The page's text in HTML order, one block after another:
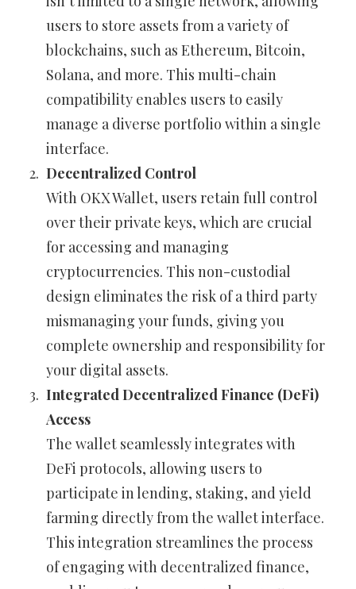
users to store assets from a variety of
blockchains, such as Ethereum, Bitcoin,
Solana, and more. This multi-chain
compatibility enables users to easily
manage a diverse portfolio within a single
interface.
Decentralized Control
With OKX Wallet, users retain full control
over their private keys, which are crucial
for accessing and managing
cryptocurrencies. This non-custodial
design eliminates the risk of a third party
mismanaging your funds, giving you
complete ownership and responsibility for
your digital assets.
Integrated Decentralized Finance (DeFi)
Access
The wallet seamlessly integrates with
DeFi protocols, allowing users to
participate in lending, staking, and yield
farming directly from the wallet interface.
This integration streamlines the process
of engaging with decentralized finance,